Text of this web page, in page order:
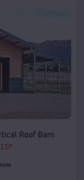
Roof Barn
*